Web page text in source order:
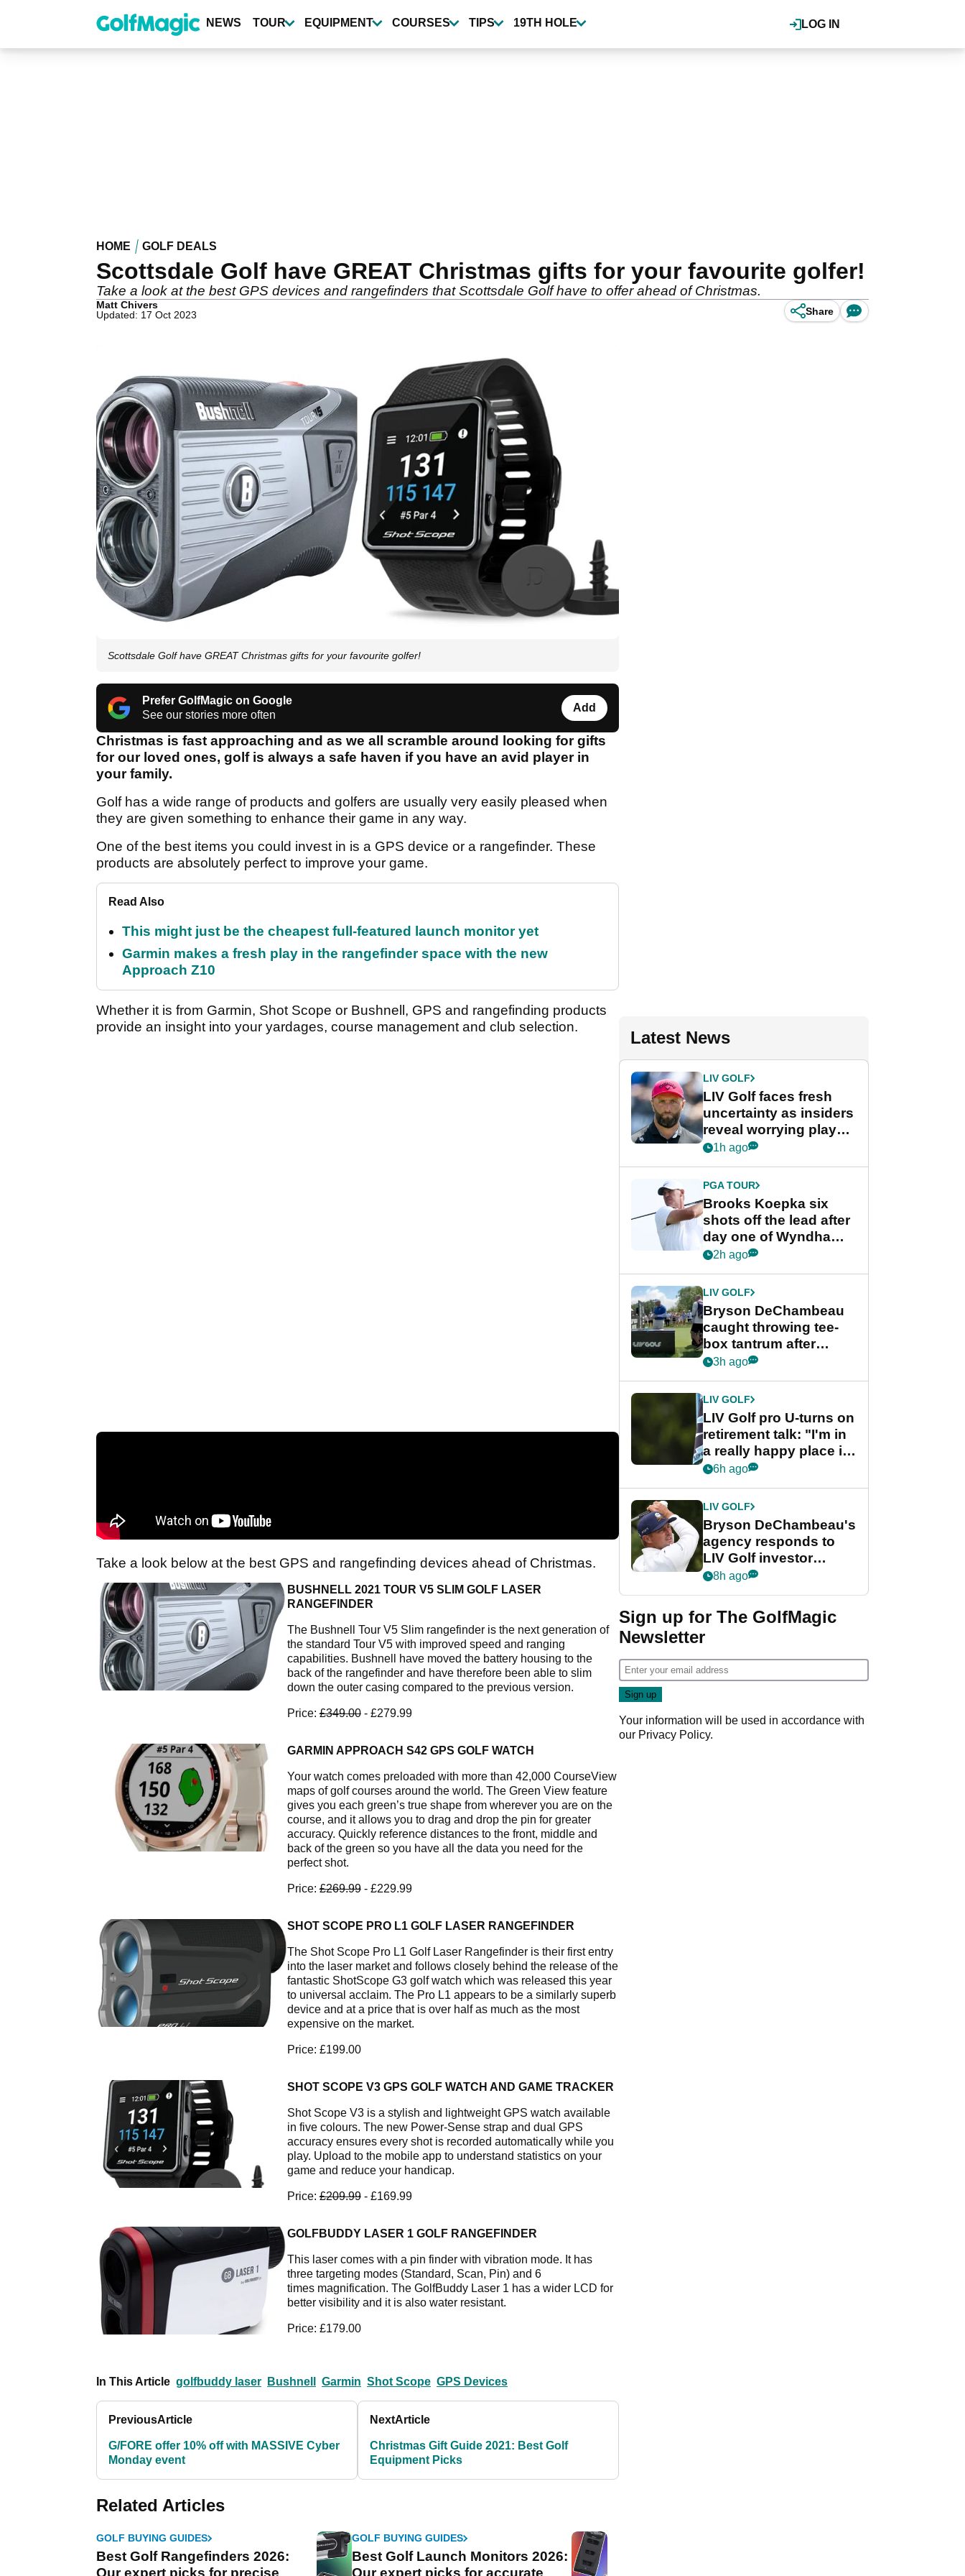
content
LOG IN
NEWS TOUR EQUIPMENT COURSES TIPS 19TH HOLE
HOME GOLF DEALS
Scottsdale Golf have GREAT Christmas gifts for your favourite golfer!
Take a look at the best GPS devices and rangefinders that Scottsdale Golf have to offer ahead of Christmas.
Matt Chivers
Updated: 17 Oct 2023
Share
Scottsdale Golf have GREAT Christmas gifts for your favourite golfer!
Prefer GolfMagic on Google
See our stories more often
Add
Christmas is fast approaching and as we all scramble around looking for gifts
for our loved ones, golf is always a safe haven if you have an avid player in
your family.
Golf has a wide range of products and golfers are usually very easily pleased when
they are given something to enhance their game in any way.
One of the best items you could invest in is a GPS device or a rangefinder. These
products are absolutely perfect to improve your game.
Read Also
This might just be the cheapest full-featured launch monitor yet
Garmin makes a fresh play in the rangefinder space with the new
Approach Z10
Whether it is from Garmin, Shot Scope or Bushnell, GPS and rangefinding products
provide an insight into your yardages, course management and club selection.
Take a look below at the best GPS and rangefinding devices ahead of Christmas.
BUSHNELL 2021 TOUR V5 SLIM GOLF LASER
RANGEFINDER
The Bushnell Tour V5 Slim rangefinder is the next generation of
the standard Tour V5 with improved speed and ranging
capabilities. Bushnell have moved the battery housing to the
back of the rangefinder and have therefore been able to slim
down the outer casing compared to the previous version.
Price:£349.00- £279.99
GARMIN APPROACH S42 GPS GOLF WATCH
Your watch comes preloaded with more than 42,000 CourseView
maps of golf courses around the world. The Green View feature
gives you each green’s true shape from wherever you are on the
course, and it allows you to drag and drop the pin for greater
accuracy. Quickly reference distances to the front, middle and
back of the green so you have all the data you need for the
perfect shot.
Price:£269.99- £229.99
SHOT SCOPE PRO L1 GOLF LASER RANGEFINDER
The Shot Scope Pro L1 Golf Laser Rangefinder is their first entry
into the laser market and follows closely behind the release of the
fantastic ShotScope G3 golf watch which was released this year
to universal acclaim. The Pro L1 appears to be a similarly superb
device and at a price that is over half as much as the most
expensive on the market.
Price: £199.00
SHOT SCOPE V3 GPS GOLF WATCH AND GAME TRACKER
Shot Scope V3 is a stylish and lightweight GPS watch available
in five colours. The new Power-Sense strap and dual GPS
accuracy ensures every shot is recorded automatically while you
play. Upload to the mobile app to understand statistics on your
game and reduce your handicap.
Price:£209.99- £169.99
GOLFBUDDY LASER 1 GOLF RANGEFINDER
This laser comes with a pin finder with vibration mode. It has
three targeting modes (Standard, Scan, Pin) and 6
times magnification. The GolfBuddy Laser 1 has a wider LCD for
better visibility and it is also water resistant.
Price: £179.00
In This Article golfbuddy laser Bushnell Garmin Shot Scope GPS Devices
PreviousArticle
G/FORE offer 10% off with MASSIVE Cyber
Monday event
NextArticle
Christmas Gift Guide 2021: Best Golf
Equipment Picks
Related Articles
GOLF BUYING GUIDES
Best Golf Rangefinders 2026:
Our expert picks for precise
GOLF BUYING GUIDES
Best Golf Launch Monitors 2026:
Our expert picks for accurate
Latest News
LIV GOLF
LIV Golf faces fresh
uncertainty as insiders
reveal worrying player
stance
1h ago
PGA TOUR
Brooks Koepka six
shots off the lead after
day one of Wyndham
Championship
2h ago
LIV GOLF
Bryson DeChambeau
caught throwing tee-
box tantrum after
nightmare LIV Golf
3h ago
LIV GOLF
LIV Golf pro U-turns on
retirement talk: "I'm in
a really happy place in
my life"
6h ago
LIV GOLF
Bryson DeChambeau's
agency responds to
LIV Golf investor
rumours
8h ago
Sign up for The GolfMagic
Newsletter
Your information will be used in accordance with
our Privacy Policy.